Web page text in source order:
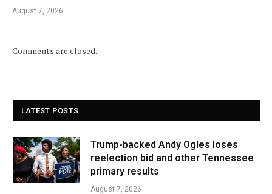
August 7, 2026
Comments are closed.
LATEST POSTS
Trump-backed Andy Ogles loses
reelection bid and other Tennessee
primary results
August 7, 2026